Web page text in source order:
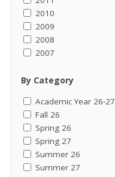
2010
2009
2008
2007
By Category
Academic Year 26-27
Fall 26
Spring 26
Spring 27
Summer 26
Summer 27